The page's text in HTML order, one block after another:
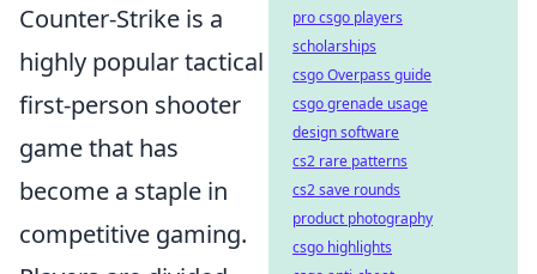
Counter-Strike is a
highly popular tactical
first-person shooter
game that has
become a staple in
competitive gaming.
pro csgo players
scholarships
csgo Overpass guide
csgo grenade usage
design software
cs2 rare patterns
cs2 save rounds
product photography
csgo highlights